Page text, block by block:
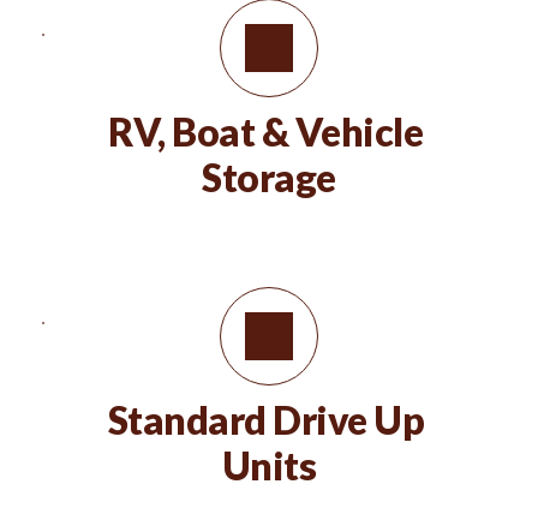
RV, Boat & Vehicle
Storage
Standard Drive Up
Units